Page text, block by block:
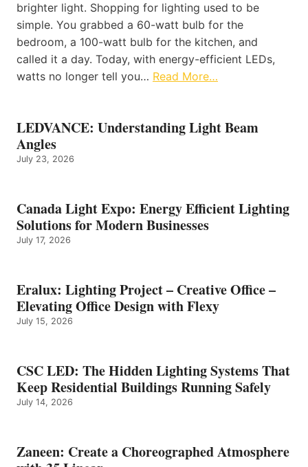
brighter light. Shopping for lighting used to be
simple. You grabbed a 60-watt bulb for the
bedroom, a 100-watt bulb for the kitchen, and
called it a day. Today, with energy-efficient LEDs,
watts no longer tell you… Read More…
LEDVANCE: Understanding Light Beam
Angles
July 23, 2026
Canada Light Expo: Energy Efficient Lighting
Solutions for Modern Businesses
July 17, 2026
Eralux: Lighting Project – Creative Office –
Elevating Office Design with Flexy
July 15, 2026
CSC LED: The Hidden Lighting Systems That
Keep Residential Buildings Running Safely
July 14, 2026
Zaneen: Create a Choreographed Atmosphere